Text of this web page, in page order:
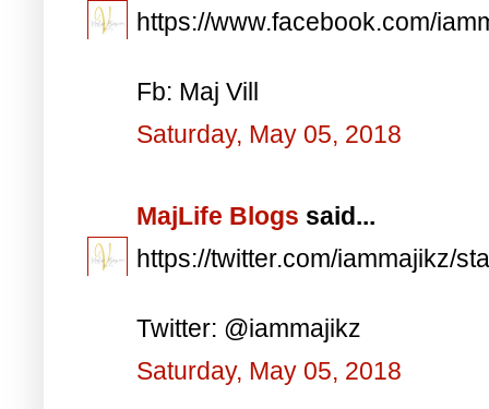
https://www.facebook.com/
Fb: Maj Vill
Saturday, May 05, 2018
MajLife Blogs said...
https://twitter.com/iammajikz/
Twitter: @iammajikz
Saturday, May 05, 2018